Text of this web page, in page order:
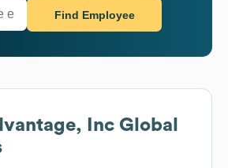
Find Employee
Inc Global